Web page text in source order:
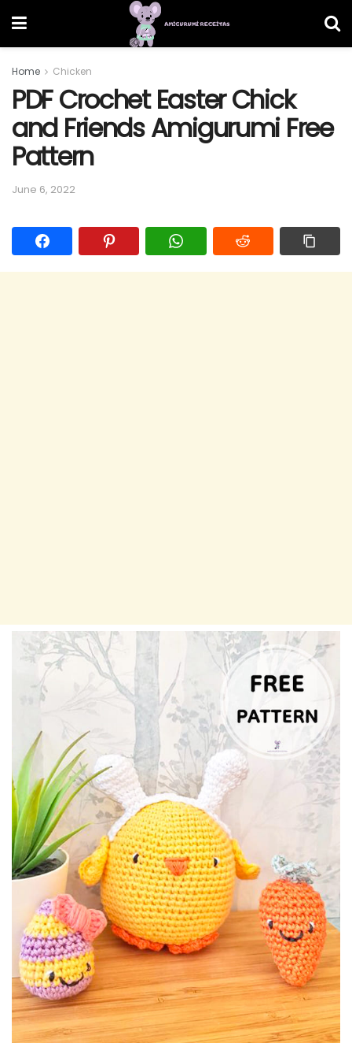
Home Chicken
PDF Crochet Easter Chick
and Friends Amigurumi Free
Pattern
June 6, 2022